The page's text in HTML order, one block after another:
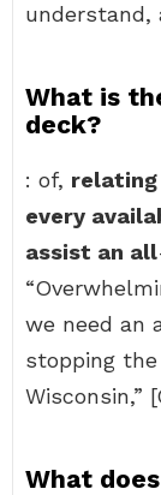
understand,
What is
deck?
: of, relating
every
assist an all
we need an
stopping the
Wisconsin,”
What